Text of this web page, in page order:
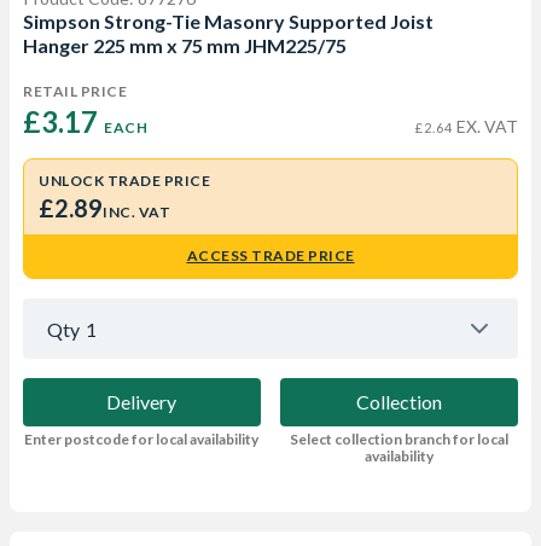
Simpson Strong-Tie Masonry Supported Joist
Hanger 225 mm x 75 mm JHM225/75
RETAIL PRICE
£3.17 EACH £2.64 EX. VAT
UNLOCK TRADE PRICE
£2.89INC. VAT
ACCESS TRADE PRICE
Qty 1
Delivery
Enter postcode for local availability
Collection
Select collection branch for local
availability